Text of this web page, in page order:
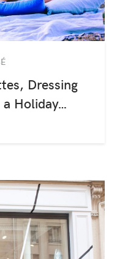
Dressing
Holiday…